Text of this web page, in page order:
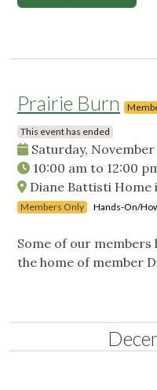
Prairie Burn
This event has ended
Saturday, November
10:00 am to 12:00
Diane Battisti Home
Members Only Hands-On/
Some of our
the home of member